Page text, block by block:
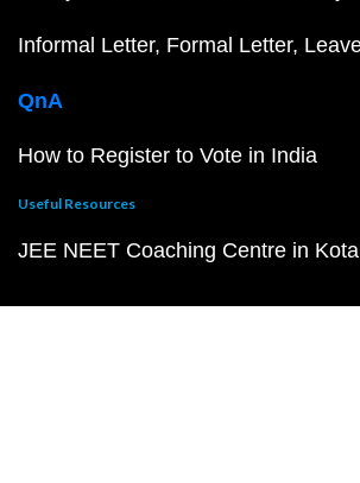
Informal Letter Formal Letter
QnA
How to Register to Vote in India
Useful Resources
JEE NEET Coaching Centre in Kota